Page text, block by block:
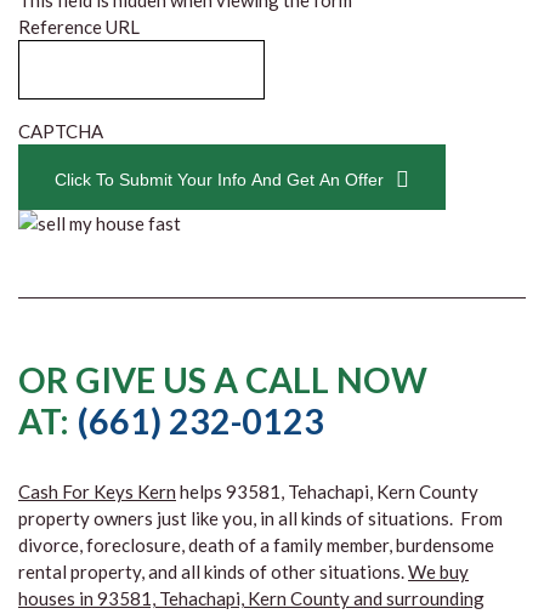
Reference URL
CAPTCHA
Click To Submit Your Info And Get An Offer
OR GIVE US A CALL NOW
AT: (661) 232-0123
Cash For Keys Kern helps 93581, Tehachapi, Kern County
property owners just like you, in all kinds of situations. From
divorce, foreclosure, death of a family member, burdensome
rental property, and all kinds of other situations.We buy
houses in 93581, Tehachapi, Kern County and surrounding